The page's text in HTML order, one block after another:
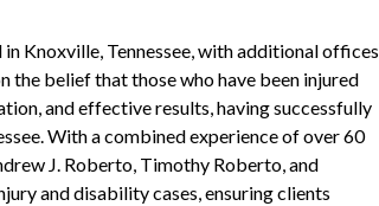
Knoxville, Tennessee, with additional offices
the belief that those who have been injured
and effective results, having successfully
With a combined experience of over 60
J. Roberto, Timothy Roberto, and
and disability cases, ensuring clients